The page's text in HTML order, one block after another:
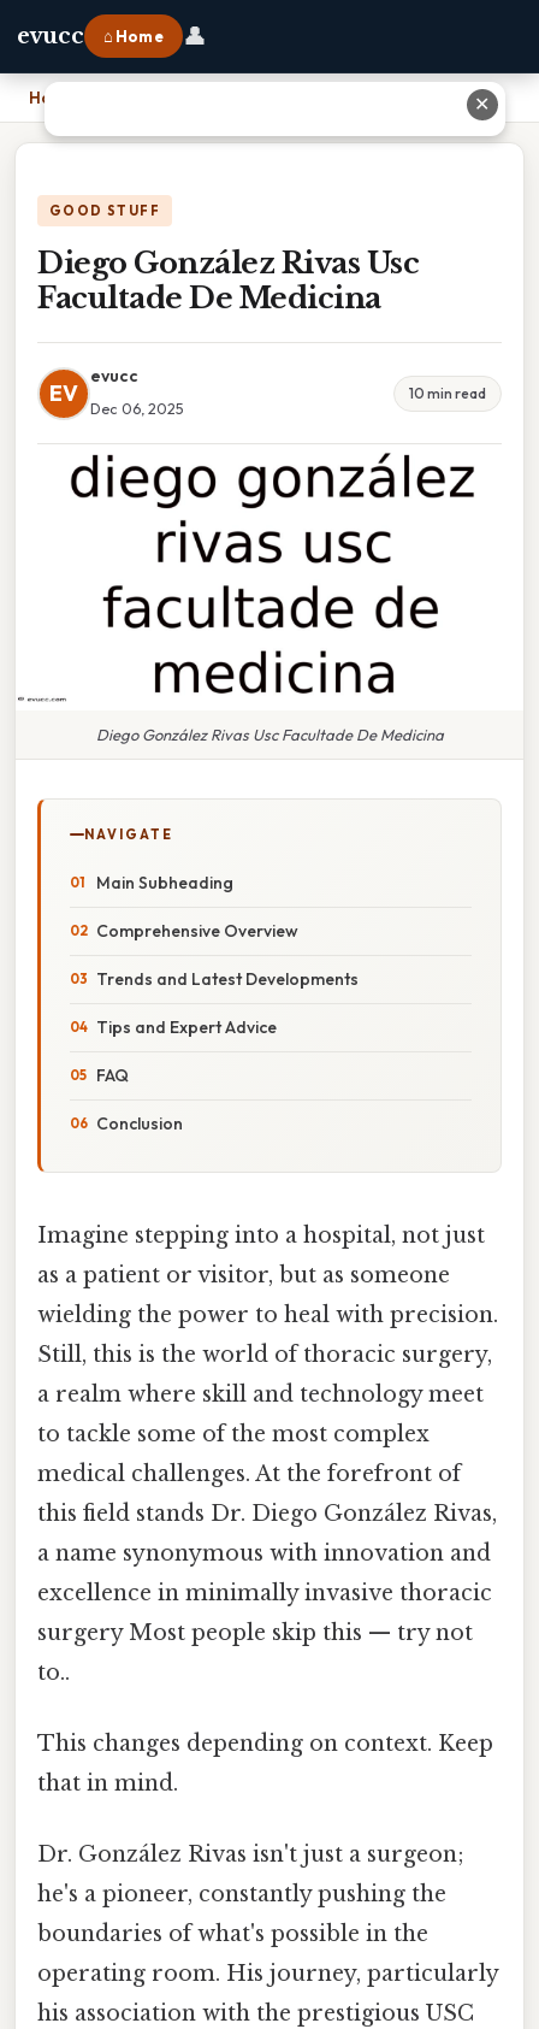
evucc ⌂ Home 👤
Home
GOOD STUFF
Diego González Rivas Usc
Facultade De Medicina
EV
evucc
Dec 06, 2025
10 min read
Diego González Rivas Usc Facultade De Medicina
NAVIGATE
Main Subheading
Comprehensive Overview
Trends and Latest Developments
Tips and Expert Advice
FAQ
Conclusion
Imagine stepping into a hospital, not just
as a patient or visitor, but as someone
wielding the power to heal with precision.
Still, this is the world of thoracic surgery,
a realm where skill and technology meet
to tackle some of the most complex
medical challenges. At the forefront of
this field stands Dr. Diego González Rivas,
a name synonymous with innovation and
excellence in minimally invasive thoracic
surgery Most people skip this — try not
to..
This changes depending on context. Keep
that in mind.
Dr. González Rivas isn't just a surgeon;
he's a pioneer, constantly pushing the
boundaries of what's possible in the
operating room. His journey, particularly
his association with the prestigious USC
✕